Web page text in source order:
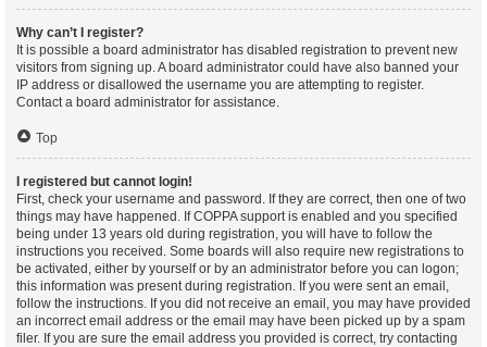
Why can’t I register?
It is possible a board administrator has disabled registration to prevent new
visitors from signing up. A board administrator could have also banned your
IP address or disallowed the username you are attempting to register.
Contact a board administrator for assistance.
Top
I registered but cannot login!
First, check your username and password. If they are correct, then one of two
things may have happened. If COPPA support is enabled and you specified
being under 13 years old during registration, you will have to follow the
instructions you received. Some boards will also require new registrations to
be activated, either by yourself or by an administrator before you can logon;
this information was present during registration. If you were sent an email,
follow the instructions. If you did not receive an email, you may have provided
an incorrect email address or the email may have been picked up by a spam
filer. If you are sure the email address you provided is correct, try contacting